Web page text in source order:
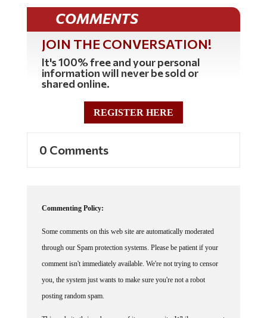
COMMENTS
JOIN THE CONVERSATION!
It's 100% free and your personal
information will never be sold or
shared online.
REGISTER HERE
through our Spam protection systems. Please be patient if your
comment isn't immediately available. We're not trying to censor
you, the system just wants to make sure you're not a robot
posting random spam.